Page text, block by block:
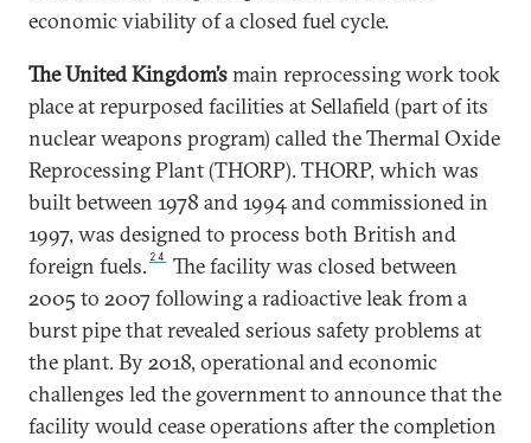
economic viability of a closed fuel cycle.
The United Kingdom’smain reprocessing work took
place at repurposed facilities at Sellafield (part of its
nuclear weapons program) called the Thermal Oxide
Reprocessing Plant (THORP). THORP, which was
built between 1978 and 1994 and commissioned in
1997, was designed to process both British and
foreign fuels. 24
The facility was closed between
2005 to 2007 following a radioactive leak from a
burst pipe that revealed serious safety problems at
the plant. By 2018, operational and economic
challenges led the government to announce that the
facility would cease operations after the completion